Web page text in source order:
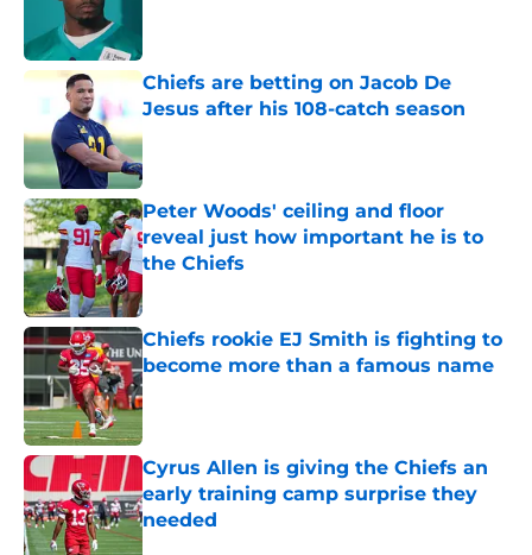
Chiefs are betting on Jacob De
Jesus after his 108-catch season
Published by on Invalid Date
Peter Woods' ceiling and floor
reveal just how important he is to
the Chiefs
Chiefs rookie EJ Smith is fighting to
become more than a famous name
Published by on Invalid Date
Cyrus Allen is giving the Chiefs an
early training camp surprise they
needed
Published by on Invalid Date